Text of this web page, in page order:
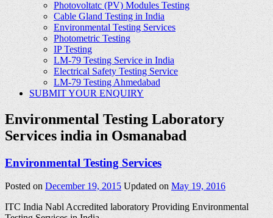
Photovoltatc (PV) Modules Testing
Cable Gland Testing in India
Environmental Testing Services
Photometric Testing
IP Testing
LM-79 Testing Service in India
Electrical Safety Testing Service
LM-79 Testing Ahmedabad
SUBMIT YOUR ENQUIRY
Environmental Testing Laboratory
Services india in Osmanabad
Environmental Testing Services
Posted onDecember 19, 2015 Updated onMay 19, 2016
ITC India Nabl Accredited laboratory Providing Environmental